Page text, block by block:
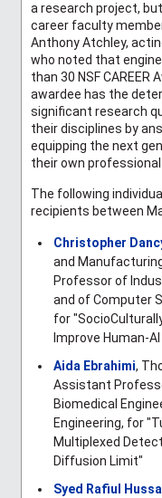
a research project,
career faculty
Anthony Atchley,
who noted that
than 30 NSF CAREER
awardee has the
significant research
their disciplines by
equipping the next
their own professional
The following
recipients between
Christopher
and
Professor of
and of Computer
for"
Improve Human-
Aida Ebrahimi,
Assistant
Biomedical
Engineering, for
Multiplexed
Diffusion Limit"
Syed Rafiul